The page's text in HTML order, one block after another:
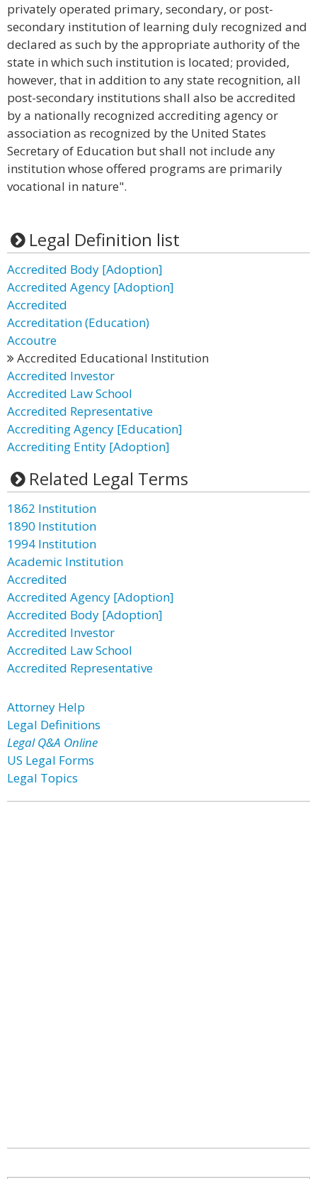
privately operated primary, secondary, or post-
secondary institution of learning duly recognized and
declared as such by the appropriate authority of the
state in which such institution is located; provided,
however, that in addition to any state recognition, all
post-secondary institutions shall also be accredited
by a nationally recognized accrediting agency or
association as recognized by the United States
Secretary of Education but shall not include any
institution whose offered programs are primarily
vocational in nature".
Legal Definition list
Accredited Body [Adoption]
Accredited Agency [Adoption]
Accredited
Accreditation (Education)
Accoutre
Accredited Educational Institution
Accredited Investor
Accredited Law School
Accredited Representative
Accrediting Agency [Education]
Accrediting Entity [Adoption]
Related Legal Terms
1862 Institution
1890 Institution
1994 Institution
Academic Institution
Accredited
Accredited Agency [Adoption]
Accredited Body [Adoption]
Accredited Investor
Accredited Law School
Accredited Representative
Attorney Help
Legal Definitions
Legal Q&A Online
US Legal Forms
Legal Topics